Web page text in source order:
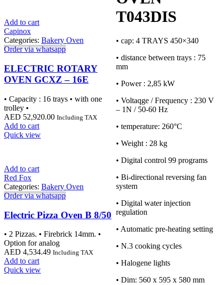
T043DIS
• cap: 4 TRAYS 450×340
• distance between trays : 75
mm
• Power : 2,85 kW
• Voltaqge / Frequency : 230 V
– 1N / 50-60 Hz
• temperature: 260°C
• Weight : 28 kg
• Digital control 99 programs
• Bi-directional reversing fan
system
• Digital water injection
regulation
• Automatic pre-heating setting
• N.3 cooking cycles
• Halogene lights
• Dim: 560 x 595 x 580 mm
Add to cart
Capinox
Categories: Bakery Oven
Order via whatsapp
ELECTRIC ROTARY
OVEN GCXZ – 16E
• Capacity : 16 trays • with one
trolley •
AED 52,920.00 Including TAX
Add to cart
Quick view
Add to cart
Red Fox
Categories: Bakery Oven
Order via whatsapp
Electric Pizza Oven B 8/50
• 2 Pizzas. • Firebrick 14mm. •
Option for analog
AED 4,534.49 Including TAX
Add to cart
Quick view